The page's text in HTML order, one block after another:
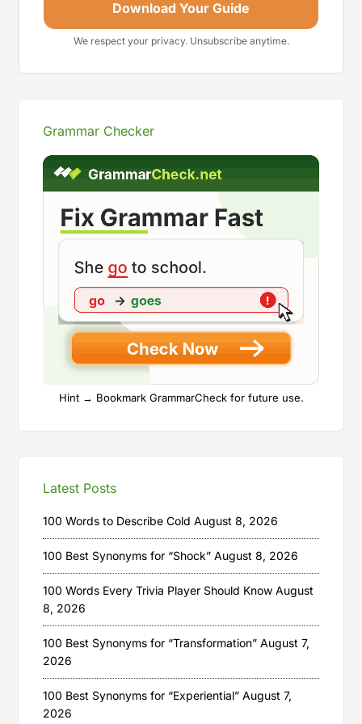
Download Your Guide
We respect your privacy. Unsubscribe anytime.
Grammar Checker
Hint → Bookmark GrammarCheck for future use.
Latest Posts
100 Words to Describe Cold August 8, 2026
100 Best Synonyms for “Shock” August 8, 2026
100 Words Every Trivia Player Should Know August
8, 2026
100 Best Synonyms for “Transformation” August 7,
2026
100 Best Synonyms for “Experiential” August 7,
2026